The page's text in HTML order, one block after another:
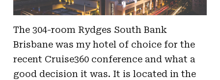
The 304-room Rydges South Bank
Brisbane was my hotel of choice for the
recent Cruise360 conference and what a
good decision it was. It is located in the